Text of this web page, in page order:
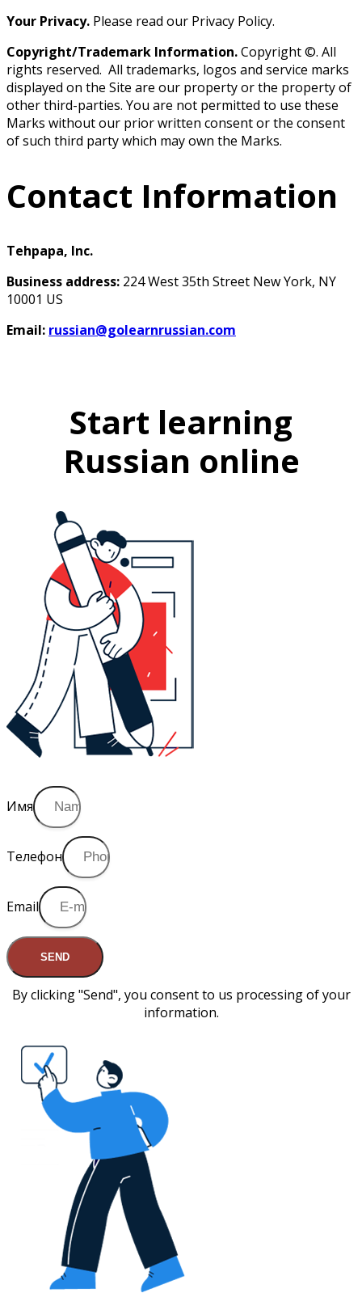
Your Privacy. Please read our Privacy Policy.
Copyright/Trademark Information.Copyright ©. All
rights reserved. All trademarks, logos and service marks
displayed on the Site are our property or the property of
other third-parties. You are not permitted to use these
Marks without our prior written consent or the consent
of such third party which may own the Marks.
Contact Information
Tehpapa, Inc.
Business address: 224 West 35th Street New York, NY
10001 US
Email: russian@golearnrussian.com
Start learning
Russian online
Имя
Телефон
Email
SEND
By clicking "Send", you consent to us processing of your
information.